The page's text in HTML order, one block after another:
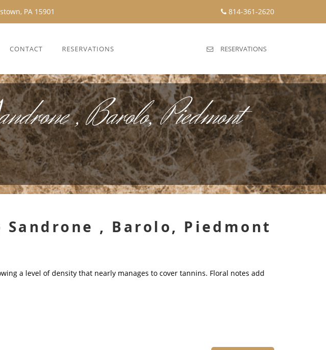
PA 15901 814-361-2620
CONTACT RESERVATIONS RESERVATIONS
, Barolo, Piedmont
Sandrone , Barolo, Piedmont
a level of density that nearly manages to cover tannins. Floral notes add